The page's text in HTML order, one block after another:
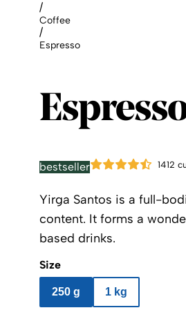
/
Coffee
/
Espresso
Size
250 g 1 kg
bestseller 1412
Yirga Santos is a full-
content. It forms a
based drinks.